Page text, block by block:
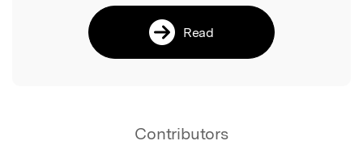
Read
Contributors